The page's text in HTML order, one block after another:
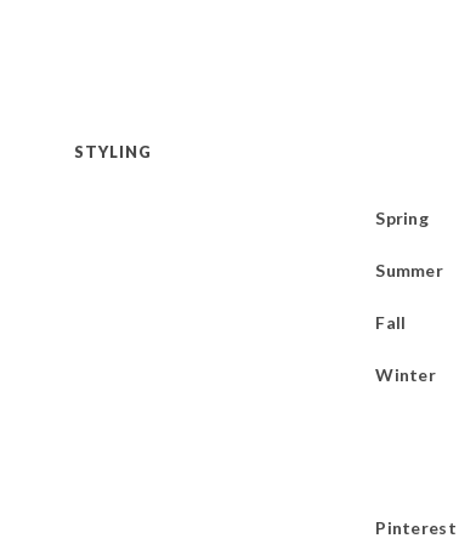
STYLING
Spring
Summer
Fall
Winter
Pinterest